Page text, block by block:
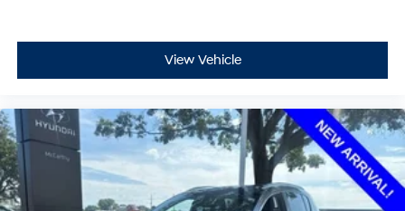
View Vehicle